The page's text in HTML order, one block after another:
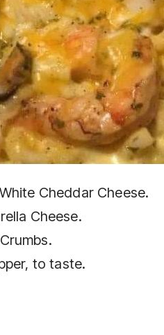
Cheddar Cheese.
Cheese.
to taste.